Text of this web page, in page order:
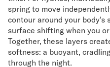
spring to move
contour around your body's
surface shifting when you
Together, these layers
softness: a buoyant,
through the night.